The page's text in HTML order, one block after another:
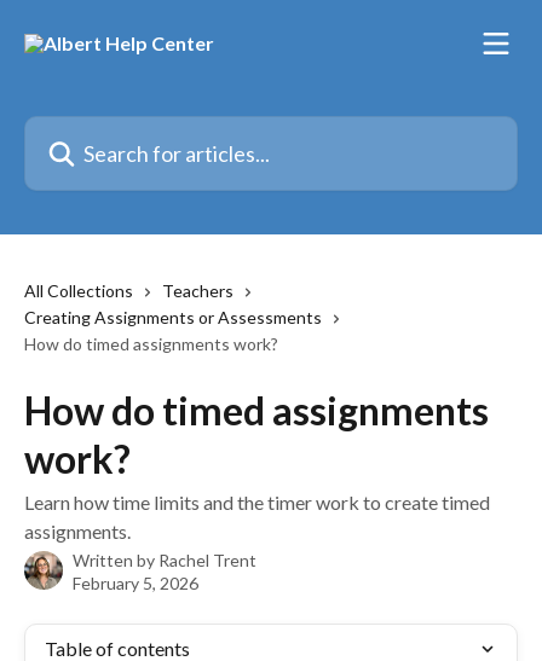
Search for articles...
All Collections
Teachers
Creating Assignments or Assessments
How do timed assignments work?
How do timed assignments
work?
Learn how time limits and the timer work to create timed
assignments.
Written by Rachel Trent
February 5, 2026
Table of contents